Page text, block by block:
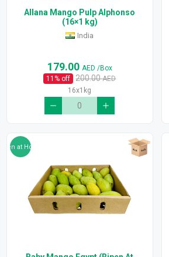
Allana Mango Pulp Alphonso
(16×1 kg)
India
179.00 AED /Box
11 % off 200.00AED
16x1kg
Ripen at Home